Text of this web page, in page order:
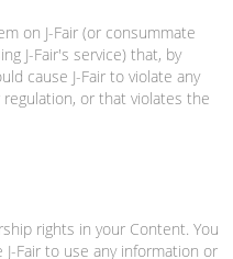
on J-Fair (or consummate
J-Fair's service) that, by
cause J-Fair to violate any
or that violates the
rights in your Content. You
J-Fair to use any information or